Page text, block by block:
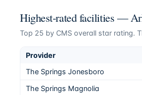
Highest-rated facilities —
Top 25 by CMS overall star rating.
Provider
The Springs Jonesboro
The Springs Magnolia